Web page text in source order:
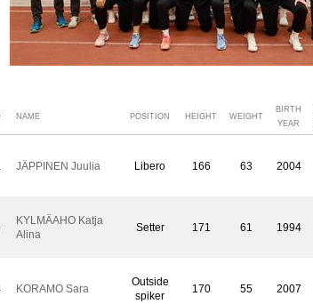
NAME POSITION HEIGHT WEIGHT
BIRTH
YEAR
JÄPPINEN Juulia Libero 166 63 2004
KYLMÄAHO Katja
Alina
Setter 171 61 1994
KORAMO Sara
Outside
spiker
170 55 2007